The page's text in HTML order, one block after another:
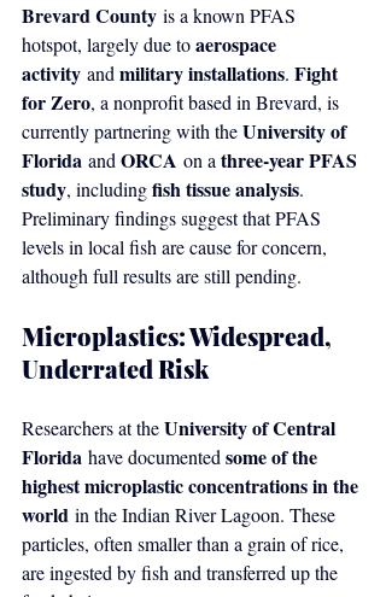
Brevard County is a known PFAS
hotspot, largely due to aerospace
activity and military installations. Fight
for Zero, a nonprofit based in Brevard, is
currently partnering with the University of
Florida and ORCA on a three-year PFAS
study, including fish tissue analysis.
Preliminary findings suggest that PFAS
levels in local fish are cause for concern,
although full results are still pending.
Microplastics: Widespread,
Underrated Risk
Researchers at the University of Central
Florida have documented some of the
highest microplastic concentrations in the
world in the Indian River Lagoon. These
particles, often smaller than a grain of rice,
are ingested by fish and transferred up the